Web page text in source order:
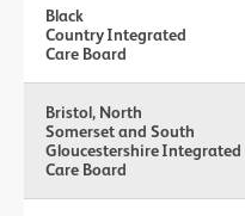
Black
Country Integrated
Care Board
Bristol, North
Somerset and South
Gloucestershire Integrated
Care Board